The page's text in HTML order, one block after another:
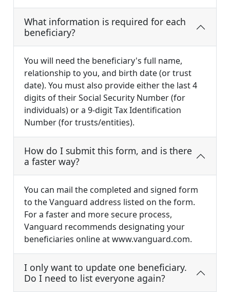
What information is required for each
beneficiary?
You will need the beneficiary's full name,
relationship to you, and birth date (or trust
date). You must also provide either the last 4
digits of their Social Security Number (for
individuals) or a 9-digit Tax Identification
Number (for trusts/entities).
How do I submit this form, and is there
a faster way?
You can mail the completed and signed form
to the Vanguard address listed on the form.
For a faster and more secure process,
Vanguard recommends designating your
beneficiaries online at www.vanguard.com.
I only want to update one beneficiary.
Do I need to list everyone again?